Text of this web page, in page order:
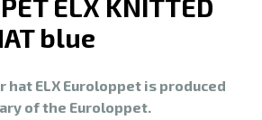
ELX KNITTED
blue
ELX Euroloppet is produced
of the Euroloppet.